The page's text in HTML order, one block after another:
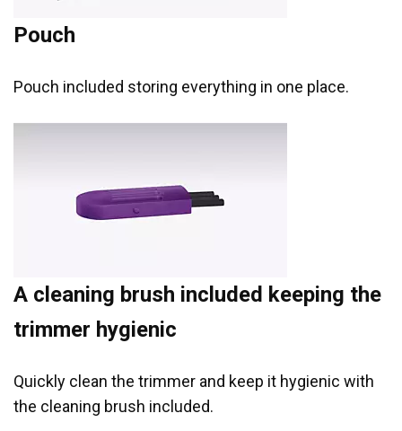
Pouch
Pouch included storing everything in one place.
A cleaning brush included keeping the
trimmer hygienic
Quickly clean the trimmer and keep it hygienic with
the cleaning brush included.